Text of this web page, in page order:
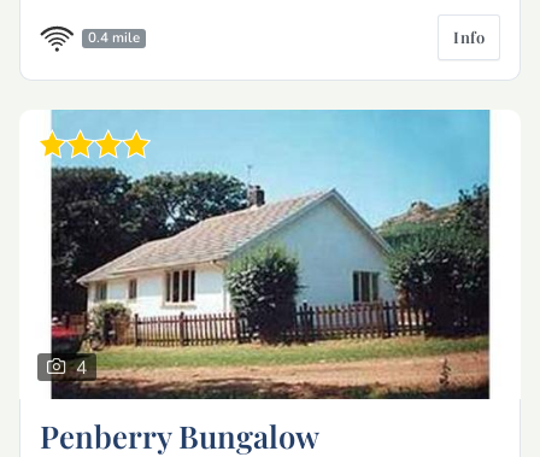
0.4 mile Info
4
Penberry Bungalow